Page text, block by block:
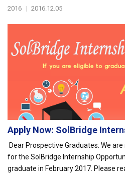
2016 | 2016.12.05
Apply Now: SolBridge
Dear Prospective Graduates: We
for the SolBridge Internship
graduate in February 2017. Please